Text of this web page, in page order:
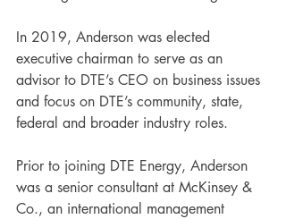
In 2019, Anderson was elected
executive chairman to serve as an
advisor to DTE’s CEO on business issues
and focus on DTE’s community, state,
federal and broader industry roles.
Prior to joining DTE Energy, Anderson
was a senior consultant at McKinsey &
Co., an international management